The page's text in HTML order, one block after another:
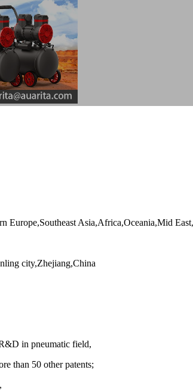
Europe,Southeast Asia,Africa,Oceania,Mid
city,Zhejiang,China
in pneumatic field,
than 50 other patents;